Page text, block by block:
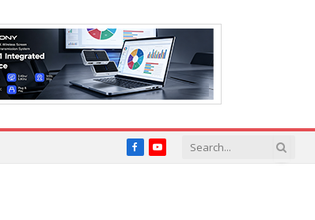
FacebookYouTube